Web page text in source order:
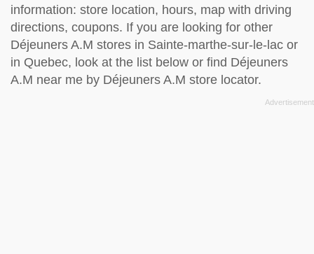
information: store location, hours, map with driving
directions, coupons. If you are looking for other
Déjeuners A.M stores in Sainte-marthe-sur-le-lac or
in Quebec, look at the list below or find Déjeuners
A.M near me by Déjeuners A.M store locator.